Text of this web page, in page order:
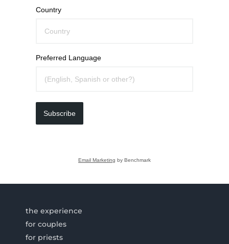
Country
Preferred Language
Subscribe
Email Marketing by Benchmark
the experience
for couples
for priests